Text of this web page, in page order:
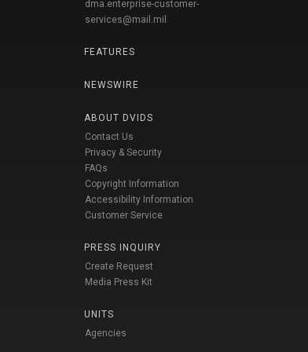
dma.enterprise-customer-
services@mail.mil
FEATURES
NEWSWIRE
ABOUT DVIDS
Contact Us
Privacy & Security
FAQs
Copyright Information
Accessibility Information
Customer Service
PRESS INQUIRY
Create Request
Media Press Kit
UNITS
Agencies